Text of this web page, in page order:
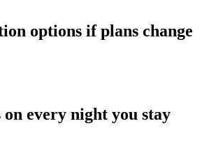
options if plans change
every night you stay